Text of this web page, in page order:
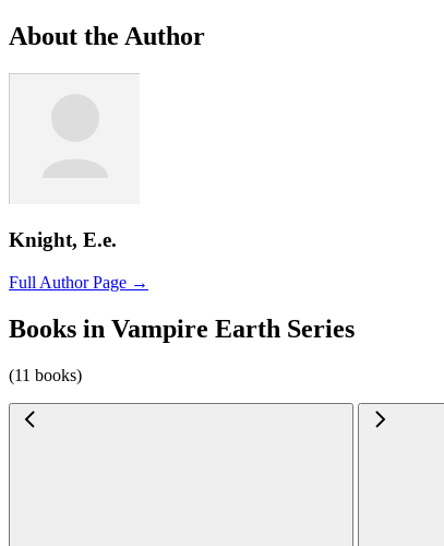
About the Author
Knight, E.e.
Full Author Page →
Books in Vampire Earth Series
(11 books)